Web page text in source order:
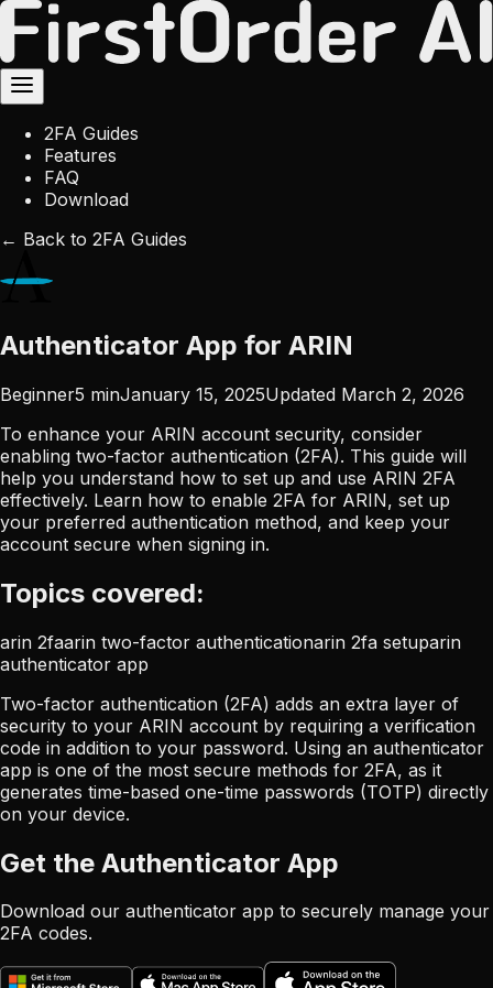
2FA Guides
Features
FAQ
Download
← Back to 2FA Guides
Authenticator App for ARIN
Beginner5 minJanuary 15, 2025Updated March 2, 2026
To enhance your ARIN account security, consider
enabling two-factor authentication (2FA). This guide will
help you understand how to set up and use ARIN 2FA
effectively. Learn how to enable 2FA for ARIN, set up
your preferred authentication method, and keep your
account secure when signing in.
Topics covered:
arin 2faarin two-factor authenticationarin 2fa setuparin
authenticator app
Two-factor authentication (2FA) adds an extra layer of
security to your ARIN account by requiring a verification
code in addition to your password. Using an authenticator
app is one of the most secure methods for 2FA, as it
generates time-based one-time passwords (TOTP) directly
on your device.
Get the Authenticator App
Download our authenticator app to securely manage your
2FA codes.